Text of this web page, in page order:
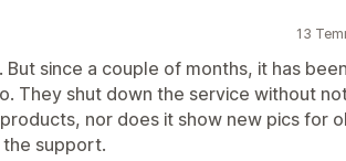
13
since a couple of months, it has
They shut down the service without
nor does it show new pics for
support.